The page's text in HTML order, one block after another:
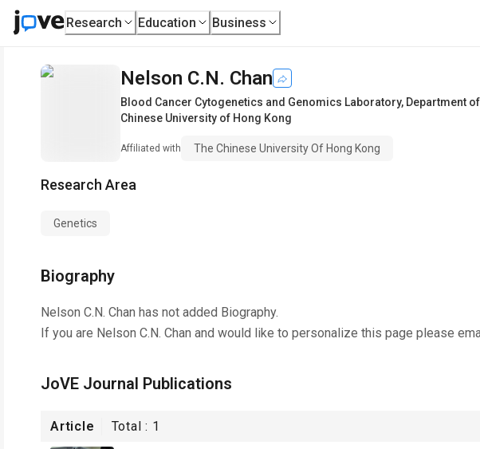
Research Education Business
Nelson C.N. Chan
Blood Cancer Cytogenetics and Genomics Laboratory, Department
Chinese University of Hong Kong
Affiliated with The Chinese University Of Hong Kong
Research Area
Genetics
Biography
Nelson C.N. Chan has not added Biography.
If you are Nelson C.N. Chan and would like to personalize this page please
JoVE Journal Publications
Article Total : 1